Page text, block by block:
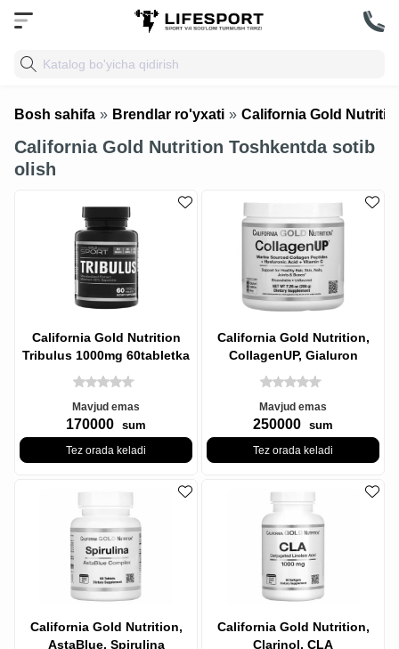
Bosh sahifa » Brendlar ro'yxati » California Gold
California Gold Nutrition Toshkentda sotib
olish
California Gold Nutrition
Tribulus 1000mg 60tabletka
Mavjud emas
170000 sum
Tez orada keladi
California Gold Nutrition,
CollagenUP, Gialuron
kislotasi va S vitamini bilan
Mavjud emas
250000 sum
Tez orada keladi
California Gold Nutrition,
AstaBlue, Spirulina
California Gold Nutrition,
Clarinol, CLA